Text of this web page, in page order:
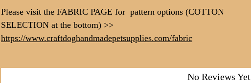
Please visit the FABRIC PAGE for pattern options (COTTON
SELECTION at the bottom) >>
https://www.craftdoghandmadepetsupplies.com/fabric
No Reviews Yet